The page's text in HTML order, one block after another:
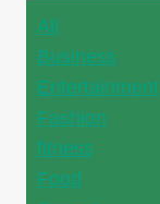
All
Business
Entertainment
Fashion
fitness
Food